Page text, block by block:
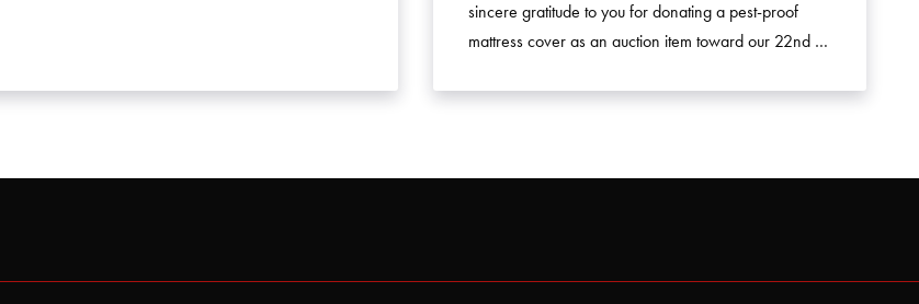
sincere gratitude to you for donating a pest-proof
mattress cover as an auction item toward our 22nd …